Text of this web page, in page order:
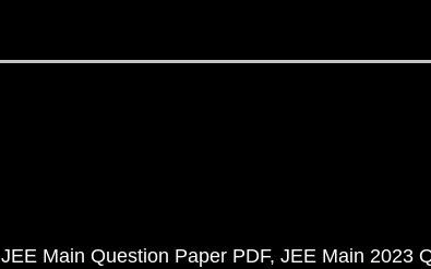
JEE Main Question Paper PDF JEE Main 2023